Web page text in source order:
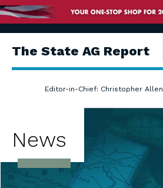
The State AG Report
Editor-in-Chief: Christopher Allen
News